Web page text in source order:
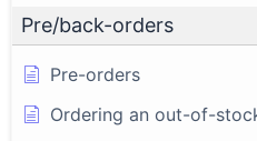
Pre/back-orders
Pre-orders
Ordering an out-of-